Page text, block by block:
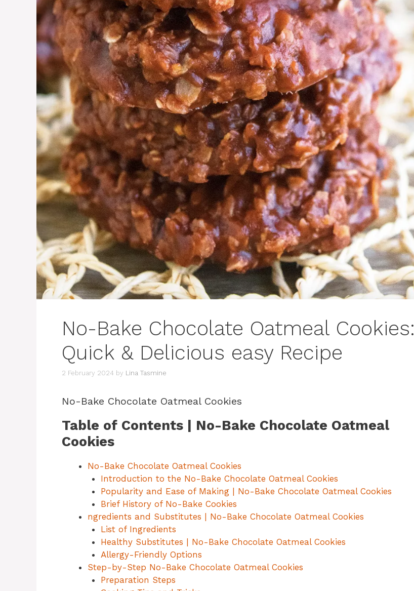
No-Bake Chocolate Oatmeal Cookies:
Quick & Delicious easy Recipe
2 February 2024 by Lina Tasmine
No-Bake Chocolate Oatmeal Cookies
Table of Contents | No-Bake Chocolate Oatmeal
Cookies
No-Bake Chocolate Oatmeal Cookies
Introduction to the No-Bake Chocolate Oatmeal Cookies
Popularity and Ease of Making | No-Bake Chocolate Oatmeal Cookies
Brief History of No-Bake Cookies
ngredients and Substitutes | No-Bake Chocolate Oatmeal Cookies
List of Ingredients
Healthy Substitutes | No-Bake Chocolate Oatmeal Cookies
Allergy-Friendly Options
Step-by-Step No-Bake Chocolate Oatmeal Cookies
Preparation Steps